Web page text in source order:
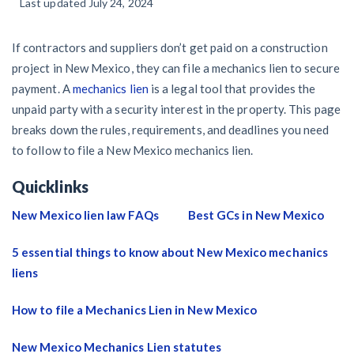
Our customers
Credit teams
AR professionals
AP professionals
Subcontractors
Suppliers
California forms
Texas forms
Florida forms
Select your state
Get payment help now
Construction contracts
View all topics
Construction Payment Blog
Learning center
Webinars
Payment Academy
Find a construction lawyer in your area
Top California construction lawyers
10 Years After Superstorm Sandy, Contractors Are Still
Unpaid for Recovery Work
Heavy Construction Set to Prosper & Profit While
Residential Market Falters
Legal alerts
New Mexico Enacts a Notice to Owner of Lien Filings in
Washington Considers Additional Requirements for
Popular discussion topics
Mechanics liens
Right to lien
Payment disputes
Preliminary notices
View all topics
Join the community
Join our attorney network
Explore by profile category
General contractors
Subcontractors
Suppliers
Projects
Demand
Send
Notice
$29
Send or request
Pay app Free!
Send or request
Create other documents
If contractors and suppliers don’t get paid on a construction
project in New Mexico, they can file a mechanics lien to secure
payment. Amechanics lien is a legal tool that provides the
unpaid party with a security interest in the property. This page
breaks down the rules, requirements, and deadlines you need
to follow to file a New Mexico mechanics lien.
Quicklinks
New Mexico lien law FAQs Best GCs in New Mexico
5 essential things to know about New Mexico mechanics
liens
How to file a Mechanics Lien in New Mexico
New Mexico Mechanics Lien statutes